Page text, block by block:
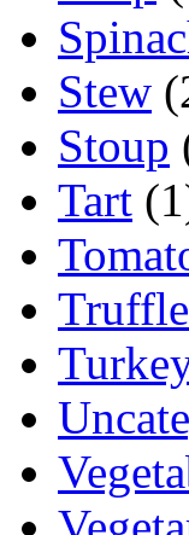
Stew
Stoup
Tart